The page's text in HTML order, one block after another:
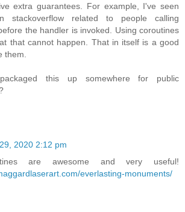
extra guarantees. For example, I've seen
stackoverflow related to people calling
the handler is invoked. Using coroutines
that cannot happen. That in itself is a good
them.
this up somewhere for public
2020 2:12 pm
are awesome and very useful!
everlasting-monuments/